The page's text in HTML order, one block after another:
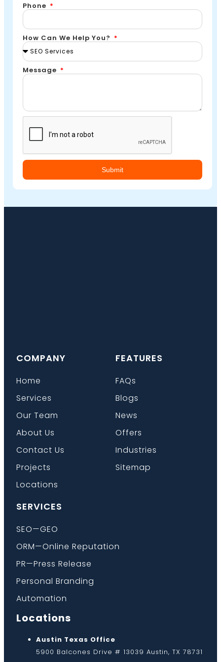
Phone
How Can We Help You?
Message
Submit
COMPANY
Home
Services
Our Team
About Us
Contact Us
Projects
Locations
FEATURES
FAQs
Blogs
News
Offers
Industries
Sitemap
SERVICES
SEO—GEO
ORM—Online Reputation
PR—Press Release
Personal Branding
Automation
Locations
Austin Texas Office
5900 Balcones Drive # 13039 Austin, TX 78731